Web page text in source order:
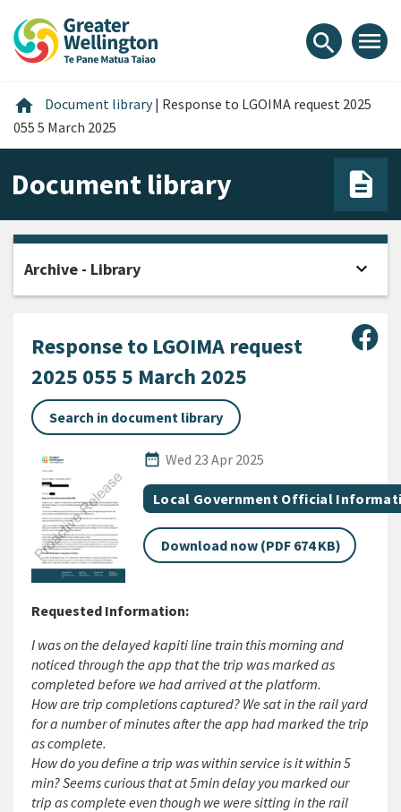
content
main
footer
search menu
home Home
Document library | Response to LGOIMA request 2025
055 5 March 2025
Document library
Response to LGOIMA request
2025 055 5 March 2025
Search in document library
date_range
Published Date
Wed 23 Apr 2025
All Tags
Document topic
Local Government Official
Download now (PDF 674 KB)
Requested Information:
I was on the delayed kapiti line train this morning and
noticed through the app that the trip was marked as
completed before we had arrived at the platform.
How are trip completions captured? We sat in the rail yard
for a number of minutes after the app had marked the trip
as complete.
How do you define a trip was within service is it within 5
min? Seems curious that at 5min delay you marked our
trip as complete even though we were sitting in the rail
Archive - Library expand_more